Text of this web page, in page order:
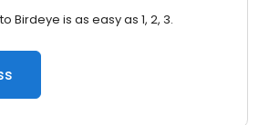
Birdeye is as easy as 1, 2, 3.